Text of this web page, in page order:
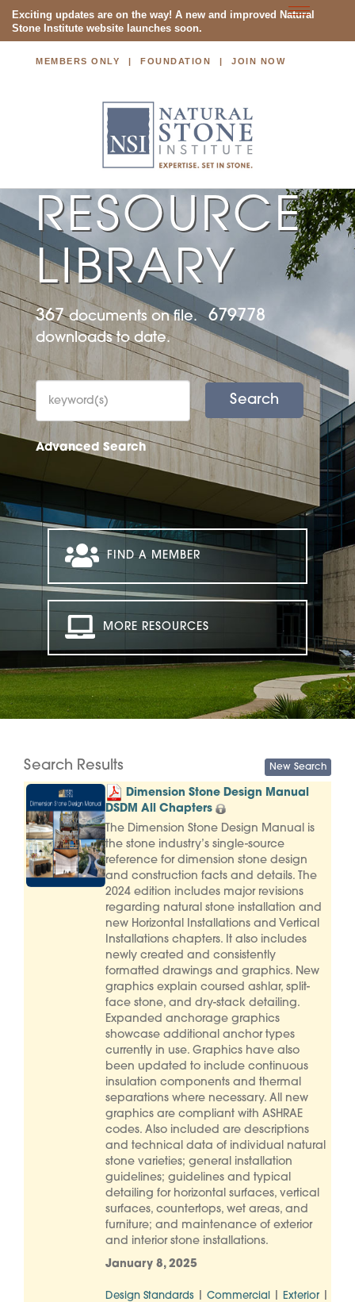
Exciting updates are on the way! A new and improved Natural
Stone Institute website launches soon.
MEMBERS ONLY FOUNDATION JOIN NOW
Toggle
NATURAL STONE INSTITUTE
RESOURCE
LIBRARY
367documents on file.679778
downloads to date.
Advanced Search
FIND A MEMBER
MORE RESOURCES
Search Results
Dimension Stone Design Manual
DSDM All Chapters
The Dimension Stone Design Manual is
the stone industry’s single-source
reference for dimension stone design
and construction facts and details. The
2024 edition includes major revisions
regarding natural stone installation and
new Horizontal Installations and Vertical
Installations chapters. It also includes
newly created and consistently
formatted drawings and graphics. New
graphics explain coursed ashlar, split-
face stone, and dry-stack detailing.
Expanded anchorage graphics
showcase additional anchor types
currently in use. Graphics have also
been updated to include continuous
insulation components and thermal
separations where necessary. All new
graphics are compliant with ASHRAE
codes. Also included are descriptions
and technical data of individual natural
stone varieties; general installation
guidelines; guidelines and typical
detailing for horizontal surfaces, vertical
surfaces, countertops, wet areas, and
furniture; and maintenance of exterior
and interior stone installations.
January 8, 2025
Design Standards Commercial Exterior